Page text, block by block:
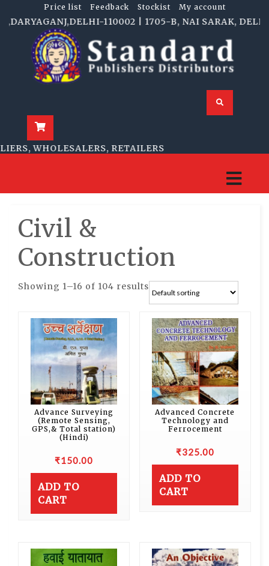
Price list Feedback Stockist My account
110002 | 1705-B, NAI SARAK, DELHI-
WHOLESALERS, RETAILERS
Civil &
Construction
Showing 1–16 of 104 results
Advance Surveying
(Remote Sensing,
GPS,& Total station)
(Hindi)
₹150.00
ADD TO
CART
Advanced Concrete
Technology and
Ferrocement
₹325.00
ADD TO
CART